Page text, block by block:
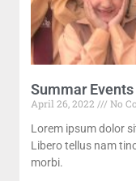
Summar
April 26, 2022
No
Lorem ipsum dolor
Libero tellus nam
morbi.